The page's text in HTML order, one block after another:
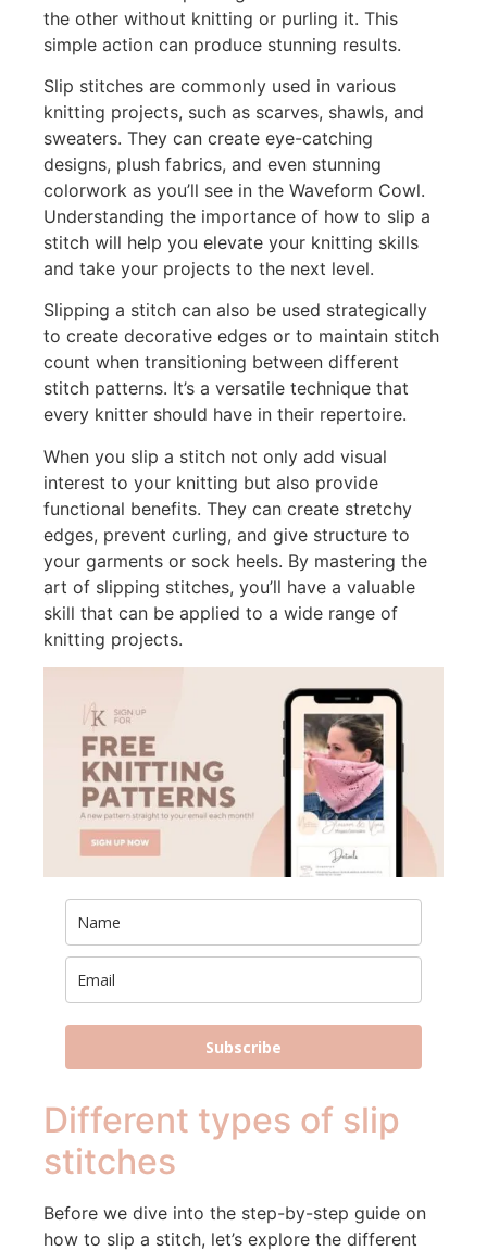
the other without knitting or purling it. This
simple action can produce stunning results.
Slip stitches are commonly used in various
knitting projects, such as scarves, shawls, and
sweaters. They can create eye-catching
designs, plush fabrics, and even stunning
colorwork as you’ll see in the Waveform Cowl.
Understanding the importance of how to slip a
stitch will help you elevate your knitting skills
and take your projects to the next level.
Slipping a stitch can also be used strategically
to create decorative edges or to maintain stitch
count when transitioning between different
stitch patterns. It’s a versatile technique that
every knitter should have in their repertoire.
When you slip a stitch not only add visual
interest to your knitting but also provide
functional benefits. They can create stretchy
edges, prevent curling, and give structure to
your garments or sock heels. By mastering the
art of slipping stitches, you’ll have a valuable
skill that can be applied to a wide range of
knitting projects.
Subscribe
Different types of slip
stitches
Before we dive into the step-by-step guide on
how to slip a stitch, let’s explore the different